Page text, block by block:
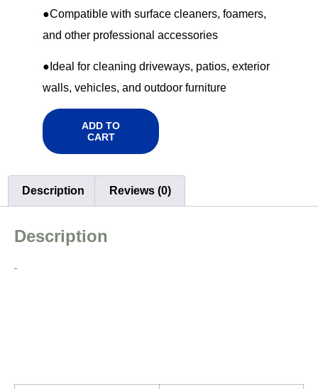
●Compatible with surface cleaners, foamers,
and other professional accessories
●Ideal for cleaning driveways, patios, exterior
walls, vehicles, and outdoor furniture
ADD TO
CART
Description Reviews (0)
Description